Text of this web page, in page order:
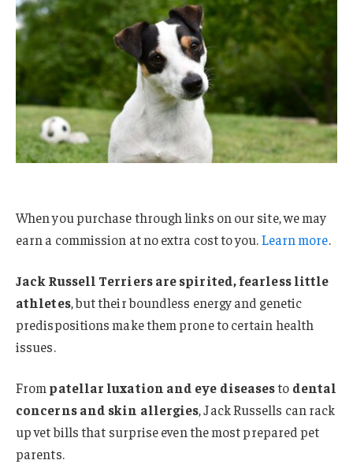
When you purchase through links on our site, we may
earn a commission at no extra cost to you.Learn more.
Jack Russell Terriers are spirited, fearless little
athletes, but their boundless energy and genetic
predispositions make them prone to certain health
issues.
From patellar luxation and eye diseasesto dental
concerns and skin allergies, Jack Russells can rack
up vet bills that surprise even the most prepared pet
parents.